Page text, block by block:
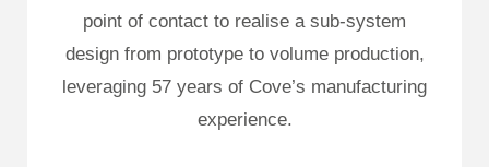
point of contact to realise a sub-system
design from prototype to volume production,
leveraging 57 years of Cove’s manufacturing
experience.